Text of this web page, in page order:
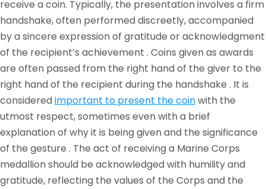
receive a coin. Typically, the presentation involves a firm
handshake, often performed discreetly, accompanied
by a sincere expression of gratitude or acknowledgment
of the recipient’s achievement . Coins given as awards
are often passed from the right hand of the giver to the
right hand of the recipient during the handshake . It is
consideredimportant to present the coinwith the
utmost respect, sometimes even with a brief
explanation of why it is being given and the significance
of the gesture . The act of receiving a Marine Corps
medallion should be acknowledged with humility and
gratitude, reflecting the values of the Corps and the